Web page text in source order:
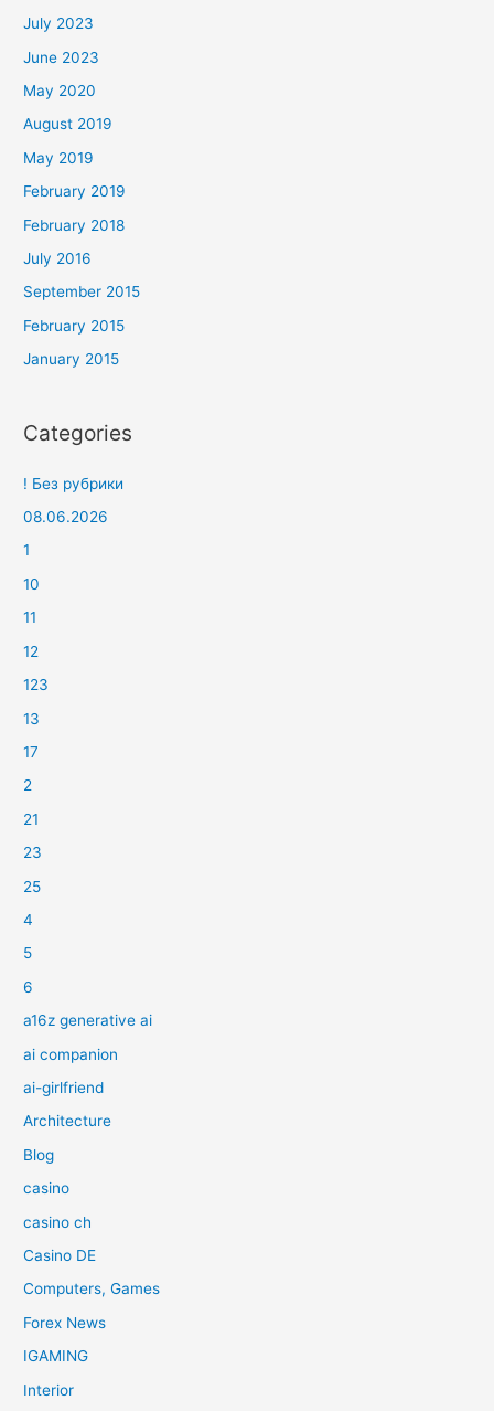
July 2023
June 2023
May 2020
August 2019
May 2019
February 2019
February 2018
July 2016
September 2015
February 2015
January 2015
Categories
! Без рубрики
08.06.2026
1
10
11
12
123
13
17
2
21
23
25
4
5
6
a16z generative ai
ai companion
ai-girlfriend
Architecture
Blog
casino
casino ch
Casino DE
Computers, Games
Forex News
IGAMING
Interior